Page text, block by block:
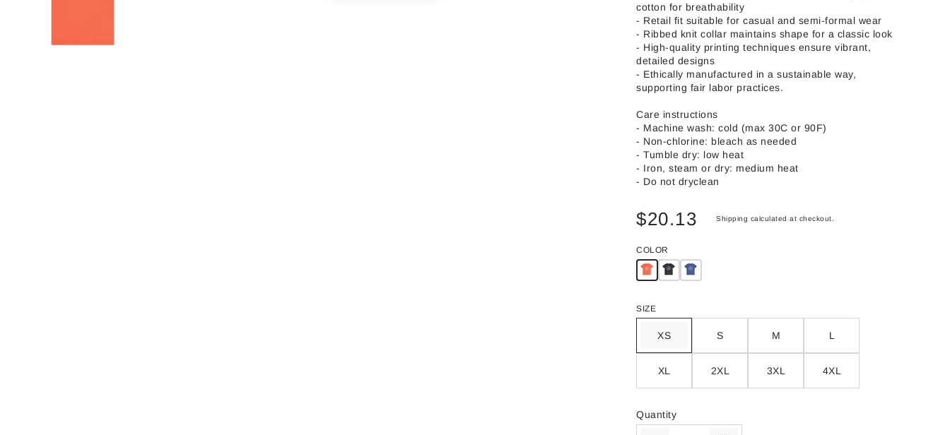
cotton for breathability
- Retail fit suitable for casual and semi-formal wear
- Ribbed knit collar maintains shape for a classic look
- High-quality printing techniques ensure vibrant,
detailed designs
- Ethically manufactured in a sustainable way,
supporting fair labor practices.
Care instructions
- Machine wash: cold (max 30C or 90F)
- Non-chlorine: bleach as needed
- Tumble dry: low heat
- Iron, steam or dry: medium heat
- Do not dryclean
$20.13 Shipping calculated at checkout.
COLOR
SIZE
XS S M L
XL 2XL 3XL 4XL
Quantity